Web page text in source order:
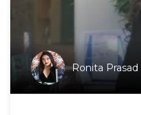
Ronita Prasad